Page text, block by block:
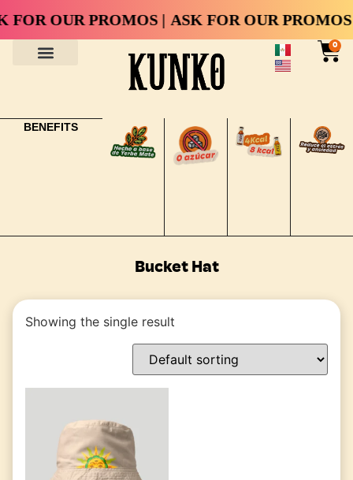
FOR OUR PROMOS | ASK FOR OUR PROMOS |
0
BENEFITS
Bucket Hat
Showing the single result